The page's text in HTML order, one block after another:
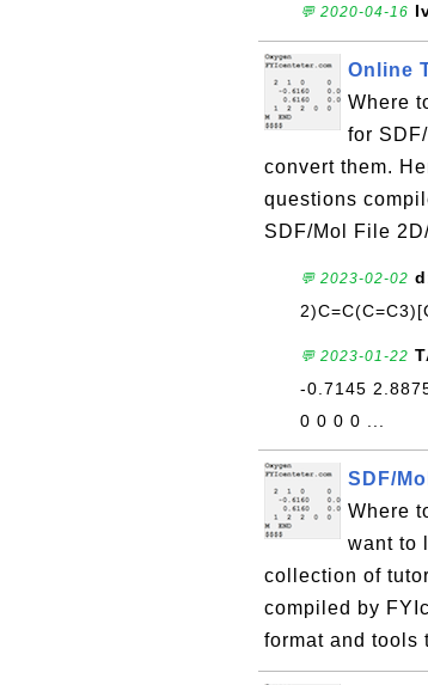
💬 2020-04-16
Online
Where
for
convert them.
questions
SDF/Mol File
💬 2023-02-02 d
💬 2023-01-22
-0.7145
0 0 0 0 ...
SDF/
Where
want to
collection of
compiled by
format and tools